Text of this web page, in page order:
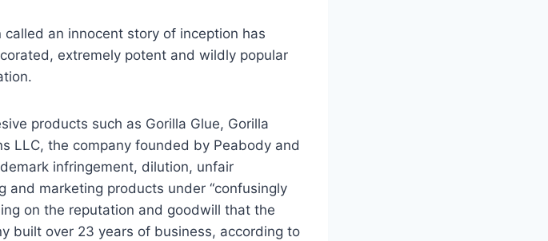
an innocent story of inception has
extremely potent and wildly popular
products such as Gorilla Glue, Gorilla
LLC, the company founded by Peabody and
infringement, dilution, unfair
and marketing products under “confusingly
on the reputation and goodwill that the
built over 23 years of business, according to